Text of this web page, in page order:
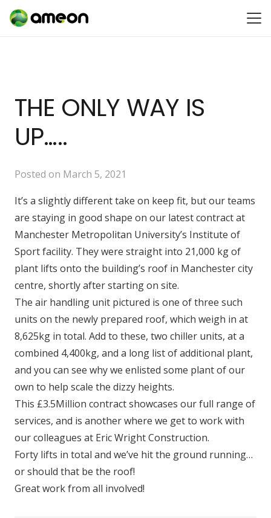
THE ONLY WAY IS
UP…..
Posted on March 5, 2021
It’s a slightly different take on keep fit, but our teams
are staying in good shape on our latest contract at
Manchester Metropolitan University’s Institute of
Sport facility. They were straight into 21,000 kg of
plant lifts onto the building’s roof in Manchester city
centre, shortly after starting on site.
The air handling unit pictured is one of three such
units on the newly prepared roof, which weigh in at
8,625kg in total. Add to these, two chiller units, at a
combined 4,400kg, and a long list of additional plant,
and you can see why we enlisted some plant of our
own to help scale the dizzy heights.
This £3.5Million contract showcases our full range of
services, and is another where we get to work with
our colleagues at Eric Wright Construction.
Forty lifts in total and we’ve hit the ground running…
or should that be the roof!
Great work from all involved!